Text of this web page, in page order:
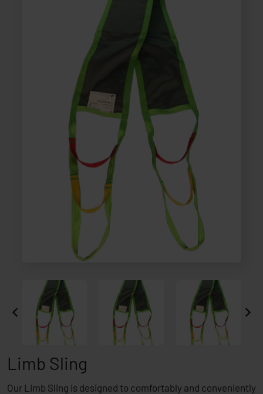
Limb Sling
Our Limb Sling is designed to comfortably and conveniently